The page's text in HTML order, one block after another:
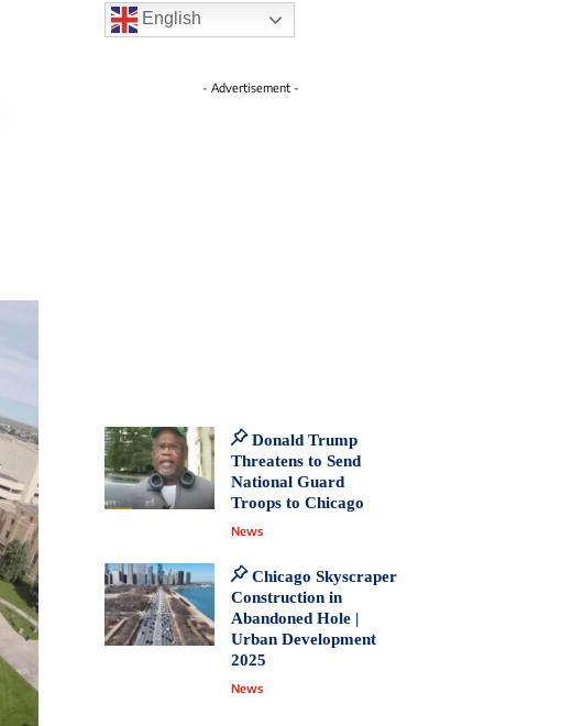
English
- Advertisement -
Donald Trump
Threatens to Send
National Guard
Troops to Chicago
News
Chicago Skyscraper
Construction in
Abandoned Hole |
Urban Development
2025
News